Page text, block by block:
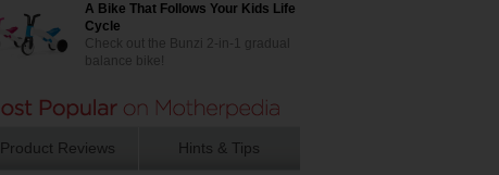
A Bike That Follows Your Kids Life
Cycle
Check out the Bunzi 2-in-1 gradual
balance bike!
Product Reviews Hints & Tips